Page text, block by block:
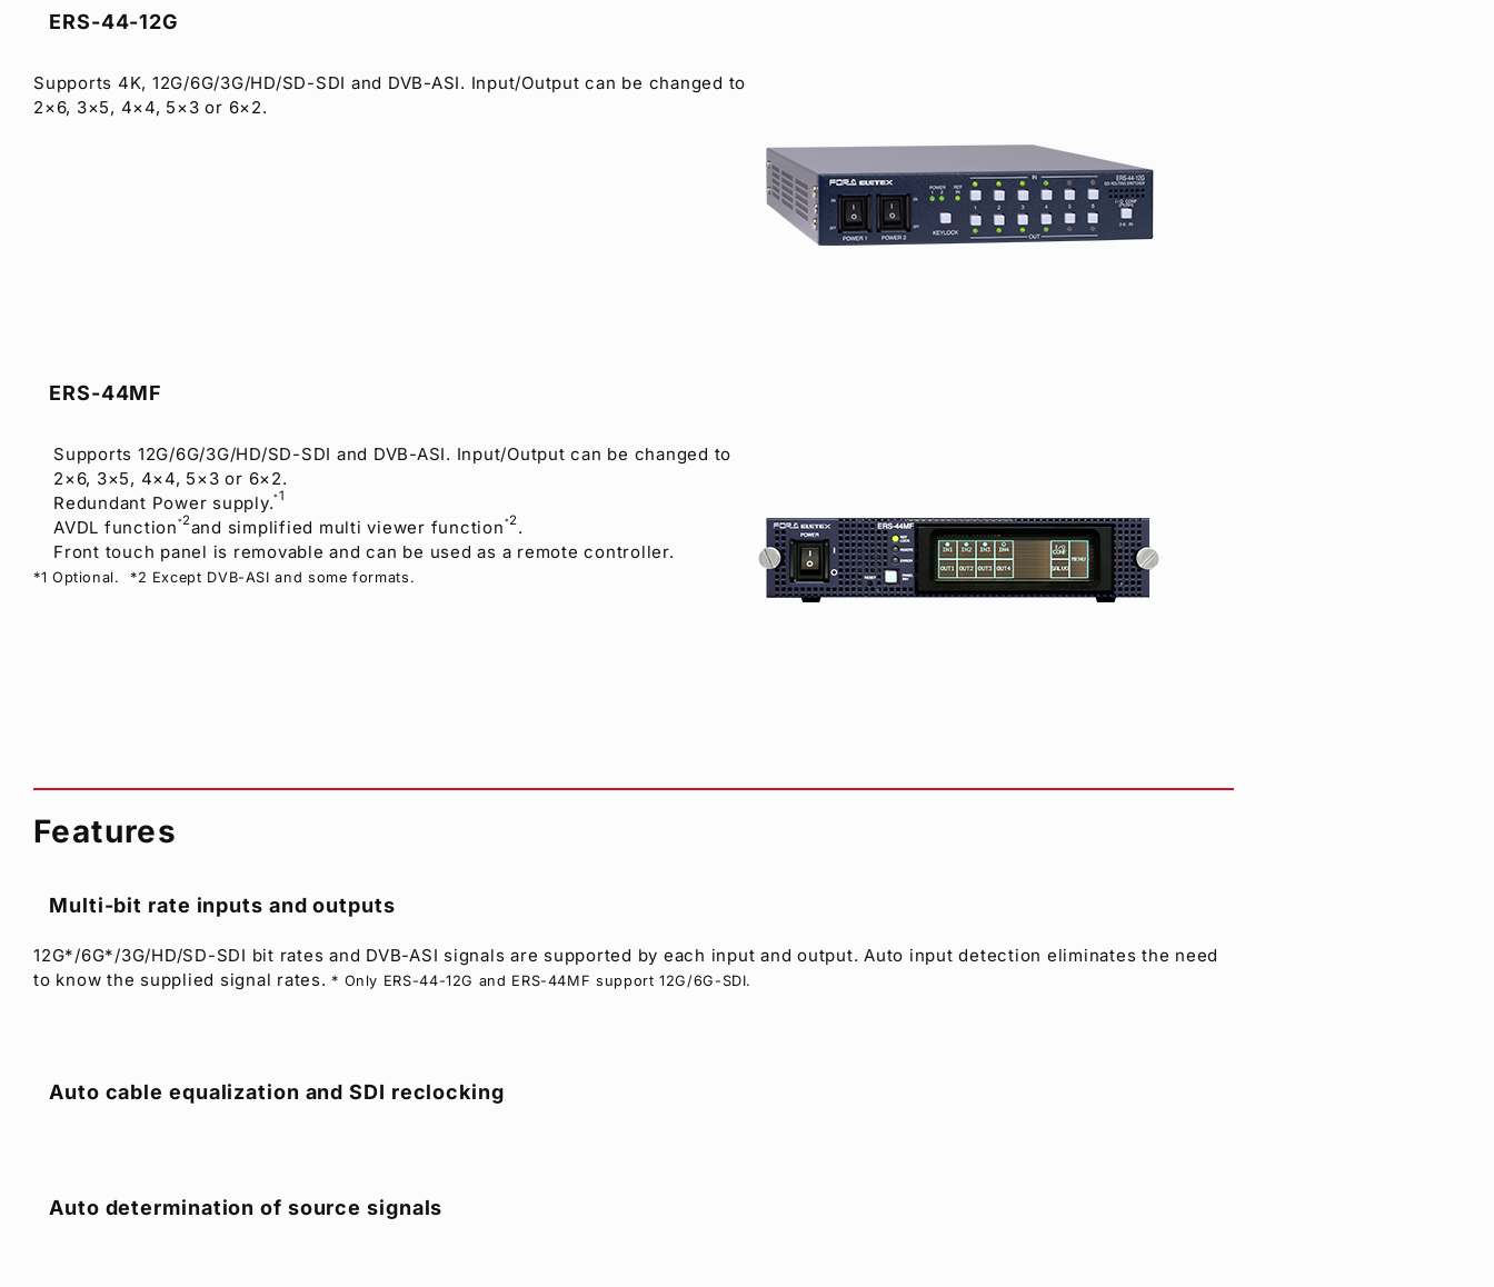
ERS-44-12G
Supports 4K, 12G/6G/3G/HD/SD-SDI and DVB-ASI. Input/Output can be changed to
2×6, 3×5, 4×4, 5×3 or 6×2.
ERS-44MF
Supports 12G/6G/3G/HD/SD-SDI and DVB-ASI. Input/Output can be changed to
2×6, 3×5, 4×4, 5×3 or 6×2.
Redundant Power supply.*1
AVDL function *2and simplified multi viewer function *2.
Front touch panel is removable and can be used as a remote controller.
*1 Optional. *2 Except DVB-ASI and some formats.
Features
Multi-bit rate inputs and outputs
12G*/6G*/3G/HD/SD-SDI bit rates and DVB-ASI signals are supported by each input and output. Auto input detection eliminates the need
to know the supplied signal rates.* Only ERS-44-12G and ERS-44MF support 12G/6G-SDI.
Auto cable equalization and SDI reclocking
Auto determination of source signals